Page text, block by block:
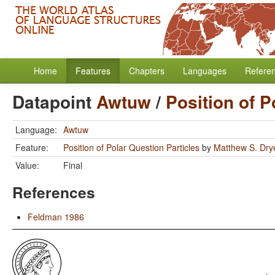
Home Features Chapters Languages
DatapointAwtuw/ Position of
Language: Awtuw
Feature:
Position of Polar Question Particles by Matthew S.
Value:
Final
References
Feldman 1986